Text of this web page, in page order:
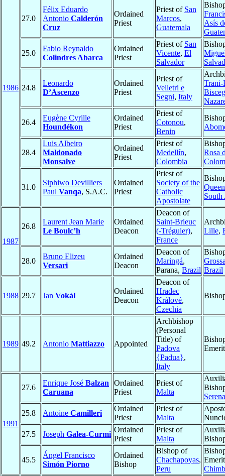
1986
27.0
Félix Eduardo
Antonio Calderón
Cruz
Ordained
Priest
Priest of San
Marcos,
Guatemala
Asís
25.0
Fabio Reynaldo
Colindres Abarca
Ordained
Priest
Priest of San
Vicente, El
Salvador
24.8
Leonardo
D’Ascenzo
Ordained
Priest
Priest of
Velletri e
Segni, Italy
Trani-
26.4
Eugène Cyrille
Houndékon
Ordained
Priest
Priest of
Cotonou,
Benin
28.4
Luis Albeiro
Maldonado
Monsalve
Ordained
Priest
Priest of
Medellín,
Colombia
Rosa
31.0
Siphiwo Devilliers
Paul Vanqa, S.A.C.
Ordained
Priest
Priest of
Society of the
Catholic
Apostolate
1987
26.8
Laurent Jean Marie
Le Boulc’h
Ordained
Deacon
Deacon of
Saint-Brieuc
(-Tréguier),
France
Lille,
28.0
Bruno Elizeu
Versari
Ordained
Deacon
Deacon of
Maringá,
Parana, Brazil Brazil
1988 29.7 Jan Vokál
Ordained
Deacon
Deacon of
Hradec
Králové,
Czechia
1989 49.2 Antonio Mattiazzo Appointed
Archbishop
(Personal
Title) of
Padova
{Padua},
Italy
1991
27.6
Enrique José Balzan
Caruana
Ordained
Priest
Priest of
Malta
Serena
25.8
Antoine Camilleri
Ordained
Priest
Priest of
Malta
27.5
Joseph Galea-Curmi
Ordained
Priest
Priest of
Malta
45.5
Ángel Francisco
Simón Piorno
Ordained
Bishop
Bishop of
Chachapoyas,
Peru